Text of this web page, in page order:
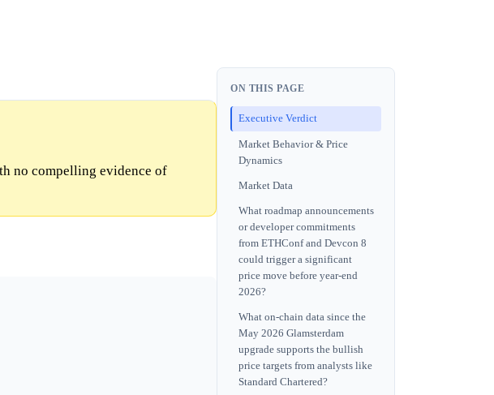
no compelling evidence of
ON THIS PAGE
Executive Verdict
Market Behavior & Price
Dynamics
Market Data
What roadmap announcements
or developer commitments
from ETHConf and Devcon 8
could trigger a significant
price move before year-end
2026?
What on-chain data since the
May 2026 Glamsterdam
upgrade supports the bullish
price targets from analysts like
Standard Chartered?